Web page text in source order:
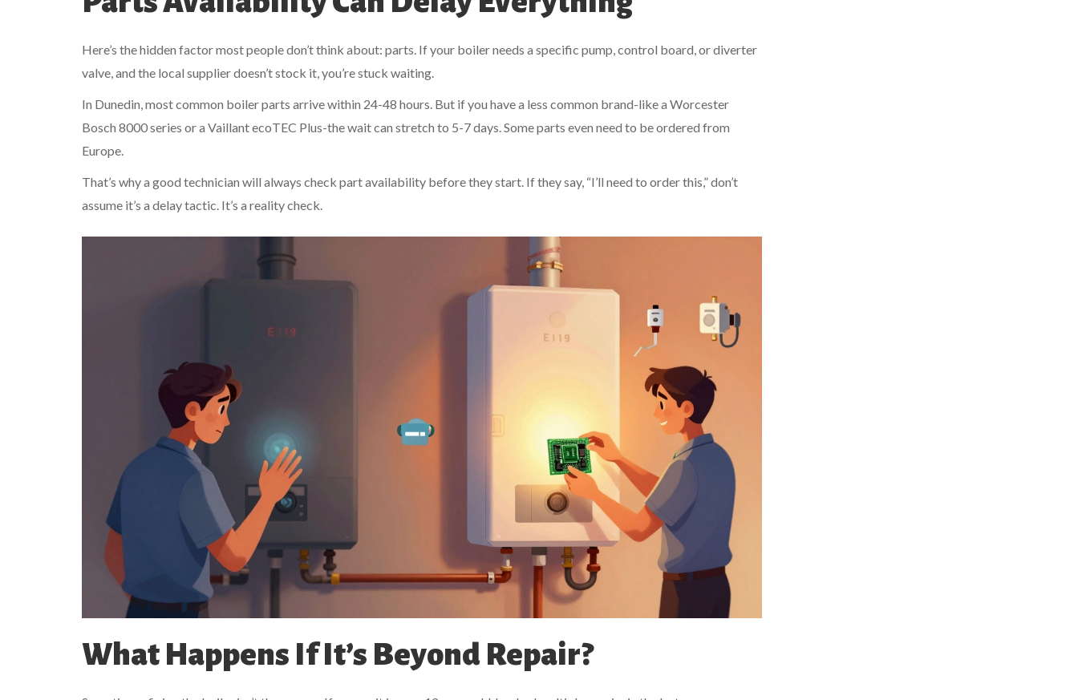
Here’s the hidden factor most people don’t think about: parts. If your boiler needs a specific pump, control board, or diverter
valve, and the local supplier doesn’t stock it, you’re stuck waiting.
In Dunedin, most common boiler parts arrive within 24-48 hours. But if you have a less common brand-like a Worcester
Bosch 8000 series or a Vaillant ecoTEC Plus-the wait can stretch to 5-7 days. Some parts even need to be ordered from
Europe.
That’s why a good technician will always check part availability before they start. If they say, “I’ll need to order this,” don’t
assume it’s a delay tactic. It’s a reality check.
What Happens If It’s Beyond Repair?